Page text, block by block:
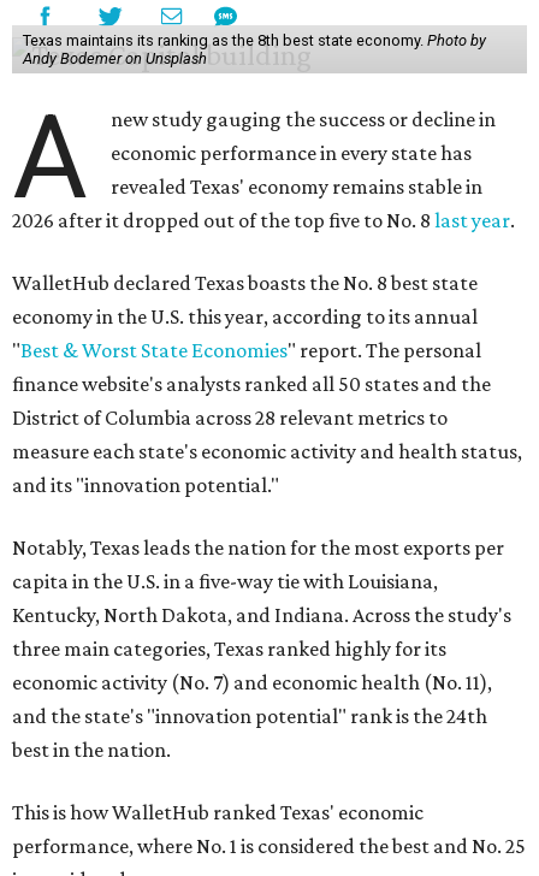
Texas maintains its ranking as the 8th best state economy. Photo by
Andy Bodemer on Unsplash
A
new study gauging the success or decline in
economic performance in every state has
revealed Texas' economy remains stable in
2026 after it dropped out of the top five to No. 8 last year.
WalletHub declared Texas boasts the No. 8 best state
economy in the U.S. this year, according to its annual
"Best & Worst State Economies" report. The personal
finance website's analysts ranked all 50 states and the
District of Columbia across 28 relevant metrics to
measure each state's economic activity and health status,
and its "innovation potential."
Notably, Texas leads the nation for the most exports per
capita in the U.S. in a five-way tie with Louisiana,
Kentucky, North Dakota, and Indiana. Across the study's
three main categories, Texas ranked highly for its
economic activity (No. 7) and economic health (No. 11),
and the state's "innovation potential" rank is the 24th
best in the nation.
This is how WalletHub ranked Texas' economic
performance, where No. 1 is considered the best and No. 25